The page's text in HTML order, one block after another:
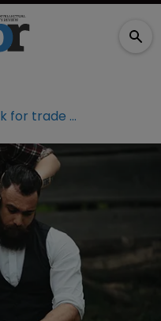
New look for trade and trademarks in Canada